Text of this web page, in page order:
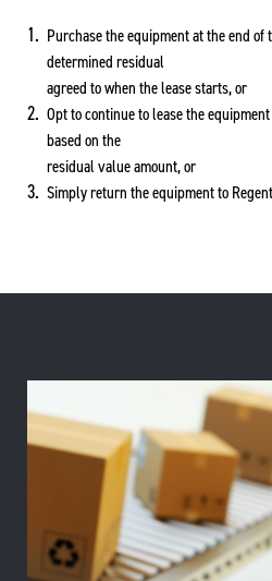
Purchase the equipment at the end of
determined residual
agreed to when the lease starts, or
Opt to continue to lease the
based on the
residual value amount, or
Simply return the equipment to